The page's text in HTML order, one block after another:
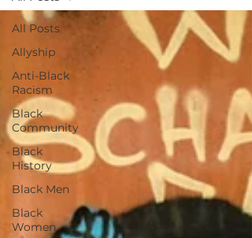
All Posts
Allyship
Anti-Black
Racism
Black
Community
Black
History
Black Men
Black
Women